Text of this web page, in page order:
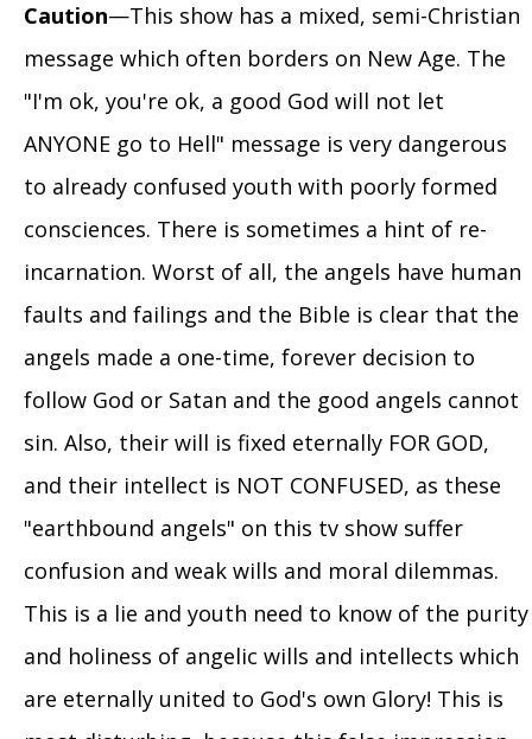
Caution—This show has a mixed, semi-Christian
message which often borders on New Age. The
"I'm ok, you're ok, a good God will not let
ANYONE go to Hell" message is very dangerous
to already confused youth with poorly formed
consciences. There is sometimes a hint of re-
incarnation. Worst of all, the angels have human
faults and failings and the Bible is clear that the
angels made a one-time, forever decision to
follow God or Satan and the good angels cannot
sin. Also, their will is fixed eternally FOR GOD,
and their intellect is NOT CONFUSED, as these
"earthbound angels" on this tv show suffer
confusion and weak wills and moral dilemmas.
This is a lie and youth need to know of the purity
and holiness of angelic wills and intellects which
are eternally united to God's own Glory! This is